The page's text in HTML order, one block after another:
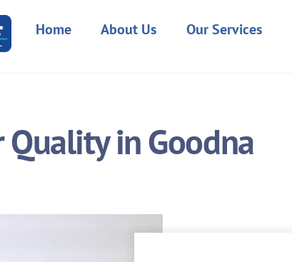
Home About Us Our Services
in Goodna